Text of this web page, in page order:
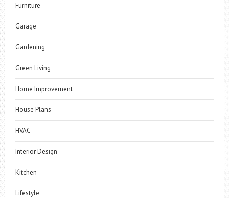
Furniture
Garage
Gardening
Green Living
Home Improvement
House Plans
HVAC
Interior Design
Kitchen
Lifestyle